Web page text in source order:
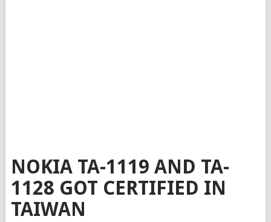
NOKIA TA-1119 AND TA-
1128 GOT CERTIFIED IN
TAIWAN